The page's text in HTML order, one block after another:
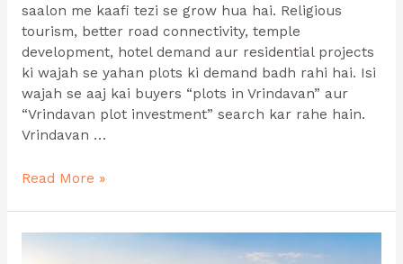
saalon me kaafi tezi se grow hua hai. Religious
tourism, better road connectivity, temple
development, hotel demand aur residential projects
ki wajah se yahan plots ki demand badh rahi hai. Isi
wajah se aaj kai buyers “plots in Vrindavan” aur
“Vrindavan plot investment” search kar rahe hain.
Vrindavan …
Read More »